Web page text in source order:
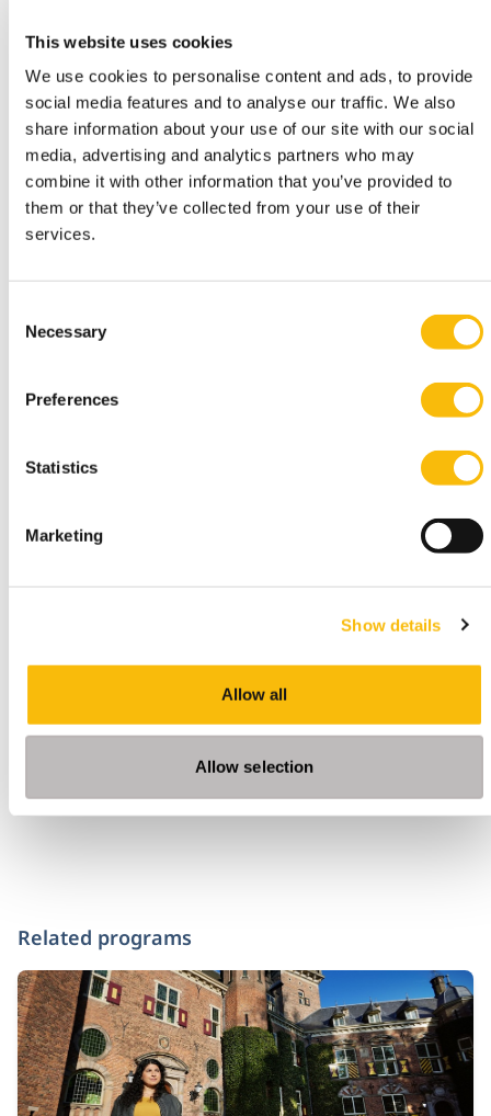
This website uses cookies
We use cookies to personalise content and ads, to provide
social media features and to analyse our traffic. We also
share information about your use of our site with our social
media, advertising and analytics partners who may
combine it with other information that you’ve provided to
them or that they’ve collected from your use of their
services.
Selection
Necessary
Preferences
Statistics
Marketing
Show details
Allow all
Allow selection
students. A group of BScBA-students for example, has
chosen to do research about the added value of the
digital tour for students for theSustainabilitycourse.
They are approaching a number of internationals who
have shown interest in the bachelor’s degree program
to ask them what they expect from such a tour and if
they would download an app for that particular
follow their education program in Amsterdam to show
alumni who have studied in Breukelen, it is of course
interesting to see what our campus in Amsterdam
looks like. To many of them it is still unexplored
Would you also like to look around digitally,
downloadherethe app on your mobile device
Nyenrode Amsterdam
Related programs